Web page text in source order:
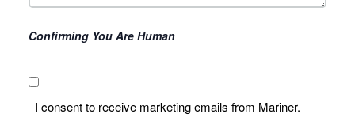
Confirming You Are Human
I
consent
I consent to receive marketing emails from Mariner.